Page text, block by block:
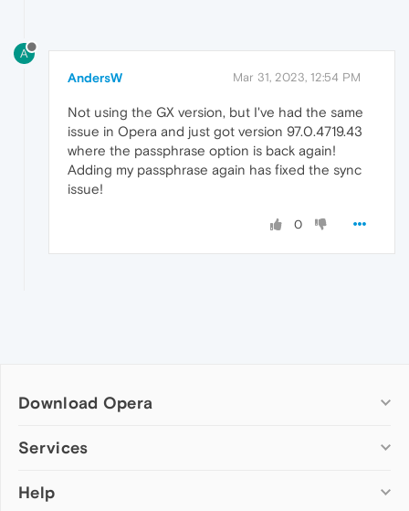
A
AndersW Mar 31, 2023, 12:54 PM
Not using the GX version, but I've had the same
issue in Opera and just got version 97.0.4719.43
where the passphrase option is back again!
Adding my passphrase again has fixed the sync
issue!
0
Download Opera
Computer browsers
Opera for Mac
Services
Add-ons
Help